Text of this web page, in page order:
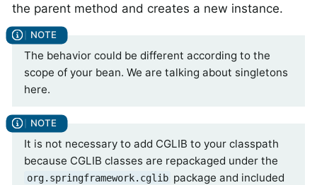
the parent method and creates a new instance.
The behavior could be different according to the
scope of your bean. We are talking about singletons
here.
It is not necessary to add CGLIB to your classpath
because CGLIB classes are repackaged under the
org.springframework.cglib package and included